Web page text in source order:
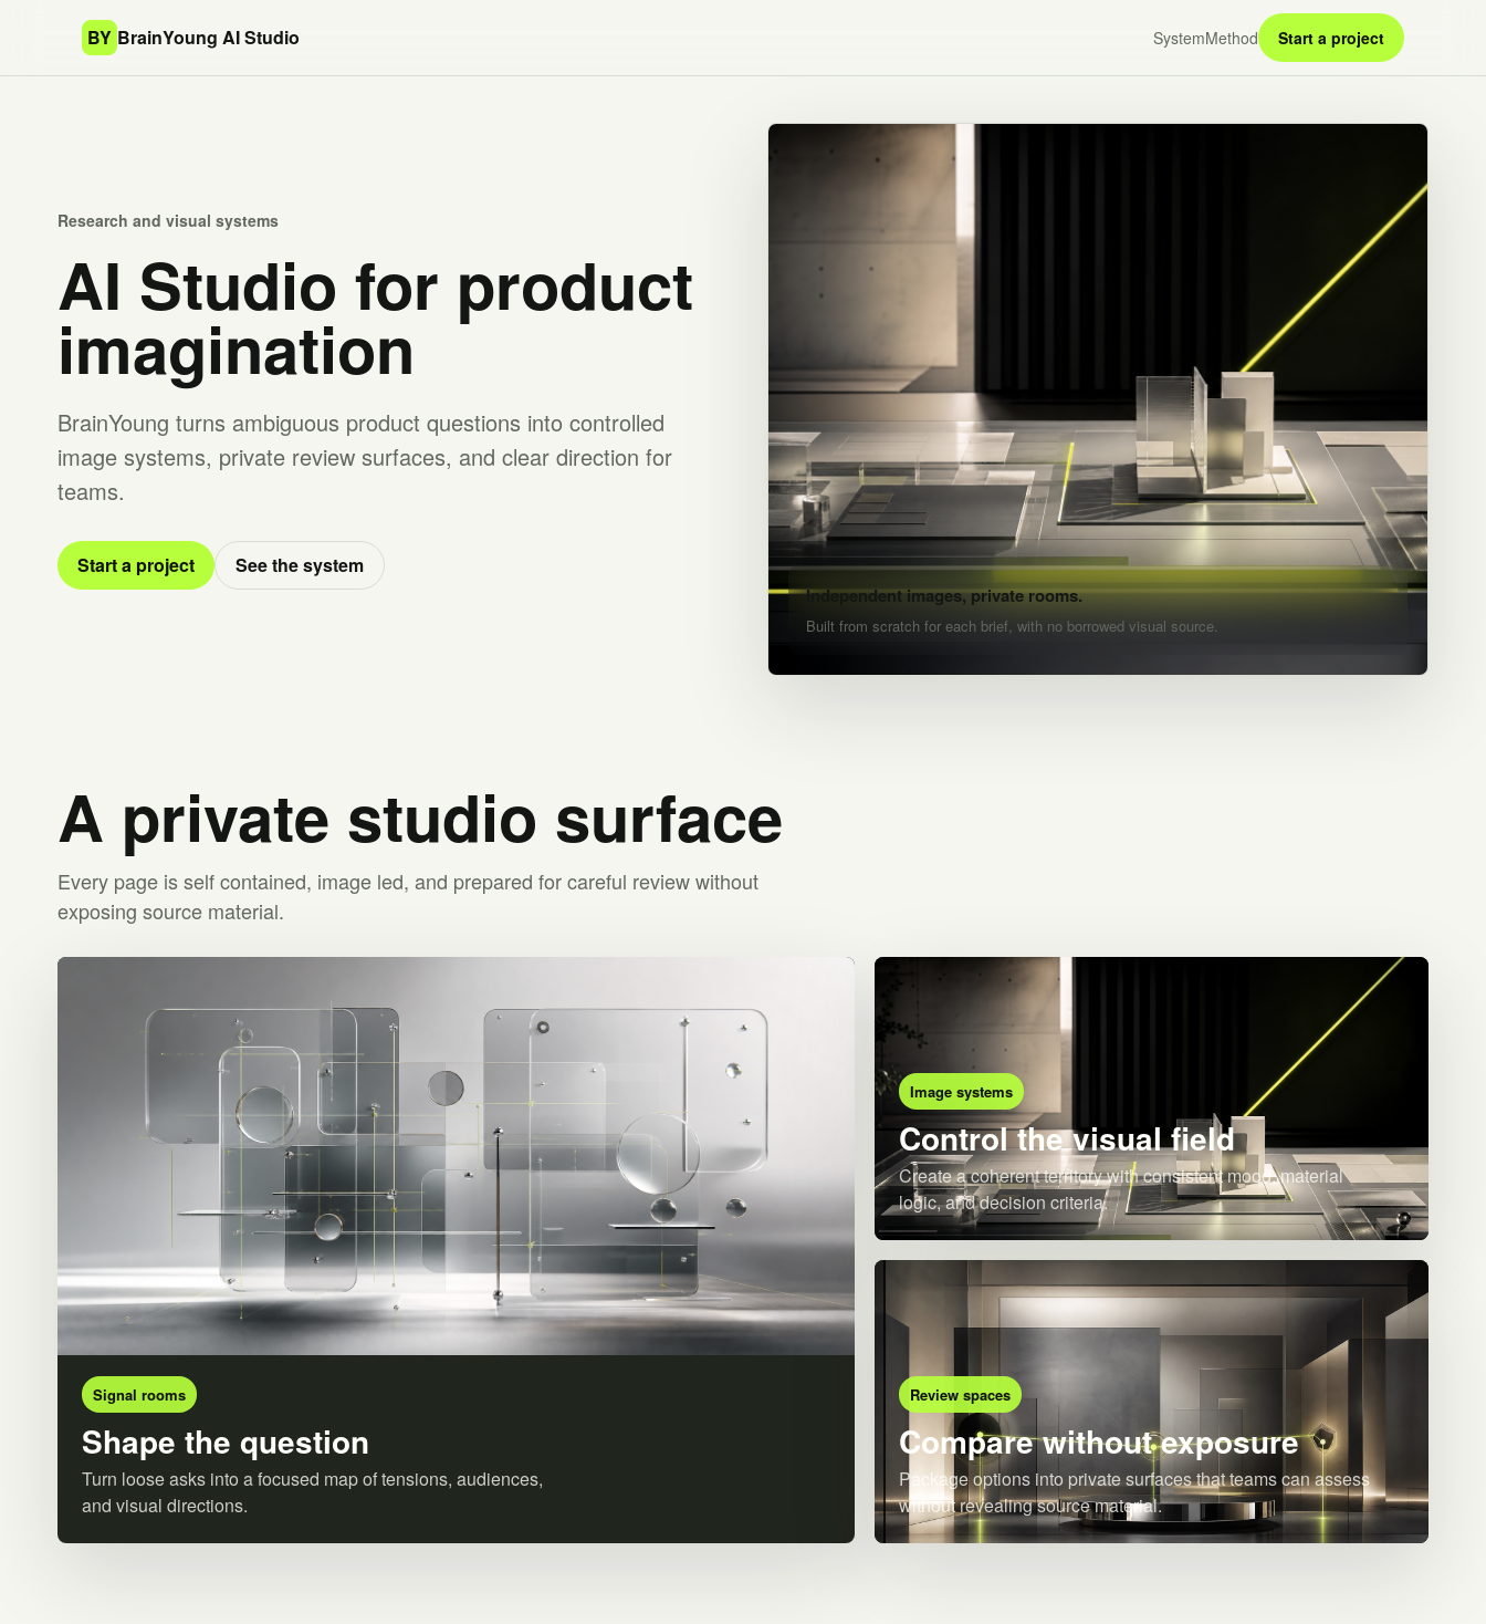
BY BrainYoung AI Studio SystemMethod Start a project
Research and visual systems
AI Studio for product
imagination
BrainYoung turns ambiguous product questions into controlled
image systems, private review surfaces, and clear direction for
teams.
Start a project See the system
Independent images, private rooms.
Built from scratch for each brief, with no borrowed visual source.
A private studio surface
Every page is self contained, image led, and prepared for careful review without
exposing source material.
Signal rooms
Shape the question
Turn loose asks into a focused map of tensions, audiences,
and visual directions.
Image systems
Control the visual field
Create a coherent territory with consistent mood, material
logic, and decision criteria.
Review spaces
Compare without exposure
Package options into private surfaces that teams can assess
without revealing source material.